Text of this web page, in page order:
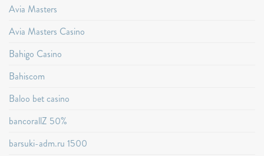
Avia Masters
Avia Masters Casino
Bahigo Casino
Bahiscom
Baloo bet casino
bancorallZ 50%
barsuki-adm.ru 1500